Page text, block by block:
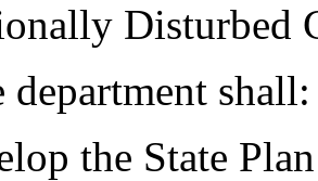
Disturbed
shall:
the State